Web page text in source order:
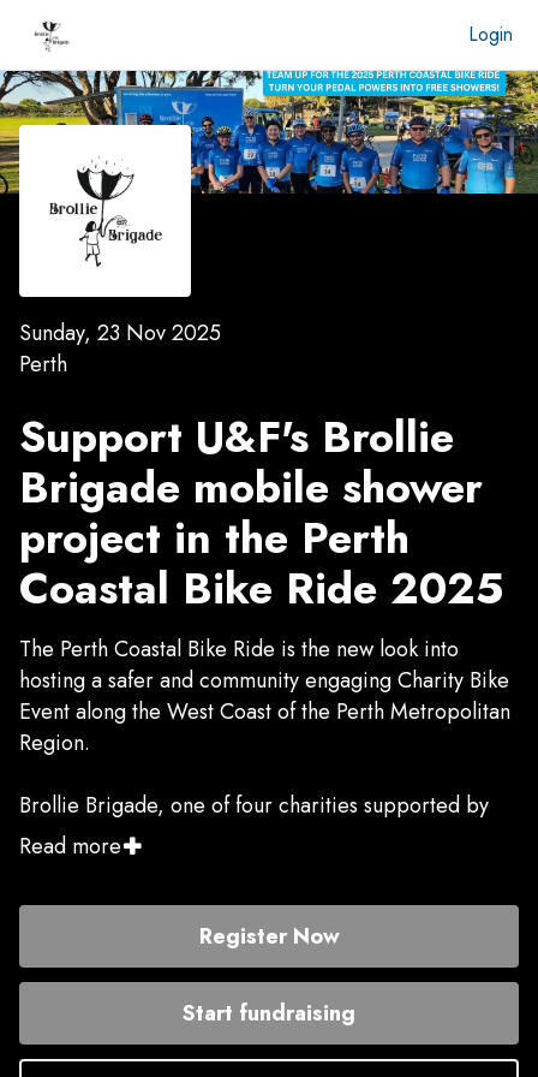
Login
Sunday, 23 Nov 2025
Perth
Support U&F's Brollie
Brigade mobile shower
project in the Perth
Coastal Bike Ride 2025
The Perth Coastal Bike Ride is the new look into
hosting a safer and community engaging Charity Bike
Event along the West Coast of the Perth Metropolitan
Region.
Brollie Brigade, one of four charities supported by
riders in this year's event, provides mobile hot
bags and packs and social connection for anyone
without access to a shower of their own. Rough
sleepers, pensioners without hot water, families
sleeping in cars - anyone without secure housing - are
regular guests of the service.
Read more
Register Now
Start fundraising